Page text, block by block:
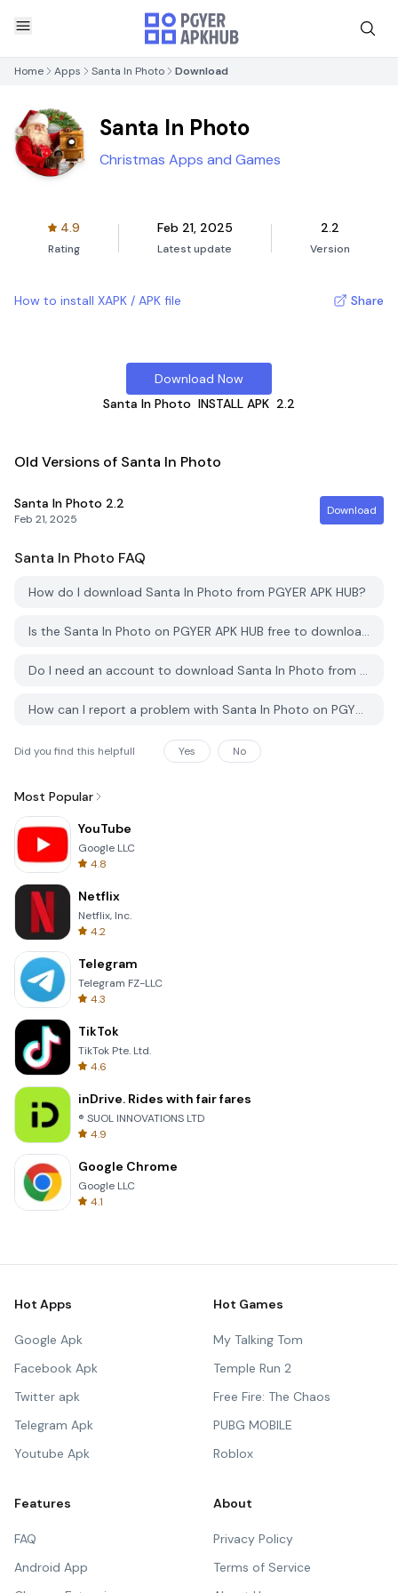
Home Apps Santa In Photo Download
Santa In Photo
Christmas Apps and Games
4.9
Rating
Feb 21, 2025
Latest update
2.2
Version
How to install XAPK / APK file Share
Download Now
Santa In Photo INSTALL APK 2.2
Old Versions of Santa In Photo
Santa In Photo 2.2
Feb 21, 2025
Download
Santa In Photo FAQ
How do I download Santa In Photo from PGYER APK HUB?
Is the Santa In Photo on PGYER APK HUB free to download?
Do I need an account to download Santa In Photo from PGYER APK HUB?
How can I report a problem with Santa In Photo on PGYER APK HUB?
Did you find this helpfull Yes No
Most Popular
YouTube
Google LLC
4.8
Netflix
Netflix, Inc.
4.2
Telegram
Telegram FZ-LLC
4.3
TikTok
TikTok Pte. Ltd.
4.6
inDrive. Rides with fair fares
® SUOL INNOVATIONS LTD
4.9
Google Chrome
Google LLC
4.1
Hot Apps
Google Apk
Facebook Apk
Twitter apk
Telegram Apk
Youtube Apk
Hot Games
My Talking Tom
Temple Run 2
Free Fire: The Chaos
PUBG MOBILE
Roblox
Features
FAQ
Android App
About
Privacy Policy
Terms of Service